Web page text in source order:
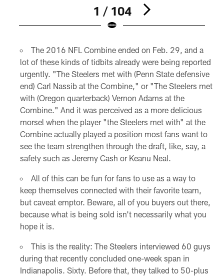
1 / 104
The 2016 NFL Combine ended on Feb. 29, and a
lot of these kinds of tidbits already were being reported
urgently. "The Steelers met with (Penn State defensive
end) Carl Nassib at the Combine," or "The Steelers met
with (Oregon quarterback) Vernon Adams at the
Combine." And it was perceived as a more delicious
morsel when the player "the Steelers met with" at the
Combine actually played a position most fans want to
see the team strengthen through the draft, like, say, a
safety such as Jeremy Cash or Keanu Neal.
All of this can be fun for fans to use as a way to
keep themselves connected with their favorite team,
but caveat emptor. Beware, all of you buyers out there,
because what is being sold isn't necessarily what you
hope it is.
This is the reality: The Steelers interviewed 60 guys
during that recently concluded one-week span in
Indianapolis. Sixty. Before that, they talked to 50-plus